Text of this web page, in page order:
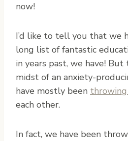
now!
I’d like to tell you that we
long list of fantastic
in years past, we have! But
midst of an anxiety-
have mostly been
each other.
In fact, we have been